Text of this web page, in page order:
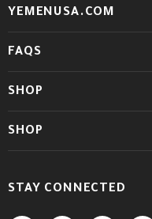
YEMENUSA.COM
FAQS
SHOP
SHOP
STAY CONNECTED